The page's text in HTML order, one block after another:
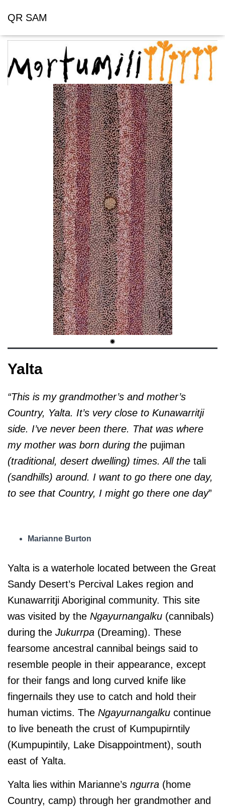
QR SAM
Yalta
“This is my grandmother’s and mother’s
Country, Yalta. It’s very close to Kunawarritji
side. I’ve never been there. That was where
my mother was born during the pujiman
(traditional, desert dwelling) times. All the tali
(sandhills) around. I want to go there one day,
to see that Country, I might go there one day”
Marianne Burton
Yalta is a waterhole located between the Great
Sandy Desert’s Percival Lakes region and
Kunawarritji Aboriginal community. This site
was visited by the Ngayurnangalku (cannibals)
during the Jukurrpa (Dreaming). These
fearsome ancestral cannibal beings said to
resemble people in their appearance, except
for their fangs and long curved knife like
fingernails they use to catch and hold their
human victims. The Ngayurnangalku continue
to live beneath the crust of Kumpupirntily
(Kumpupintily, Lake Disappointment), south
east of Yalta.
Yalta lies within Marianne’s ngurra (home
Country, camp) through her grandmother and